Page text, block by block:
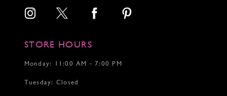
STORE HOURS
Monday: 11:00 AM - 7:00 PM
Tuesday: Closed